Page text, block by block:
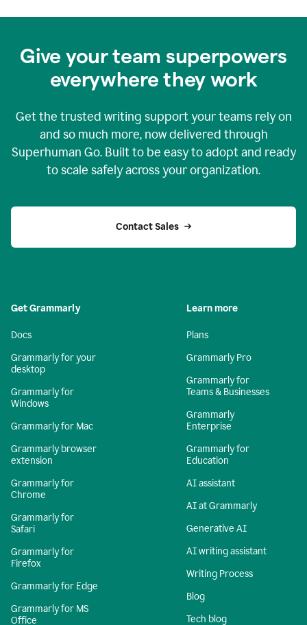
Give your team superpowers
everywhere they work
Get the trusted writing support your teams rely on
and so much more, now delivered through
Superhuman Go. Built to be easy to adopt and ready
to scale safely across your organization.
Contact Sales
Get Grammarly
Docs
Grammarly for your
desktop
Grammarly for
Windows
Grammarly for Mac
Grammarly browser
extension
Grammarly for
Chrome
Grammarly for
Safari
Grammarly for
Firefox
Grammarly for Edge
Grammarly for MS
Office
Learn more
Plans
Grammarly Pro
Grammarly for
Teams & Businesses
Grammarly
Enterprise
Grammarly for
Education
AI assistant
AI at Grammarly
Generative AI
AI writing assistant
Writing Process
Blog
Tech blog